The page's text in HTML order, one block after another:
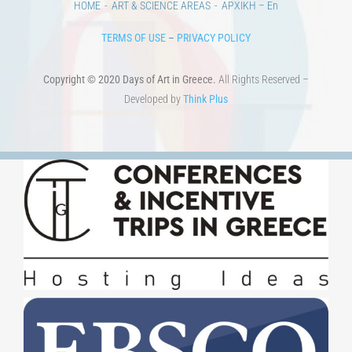
TERMS OF USE–PRIVACY POLICY
Developed by Think Plus